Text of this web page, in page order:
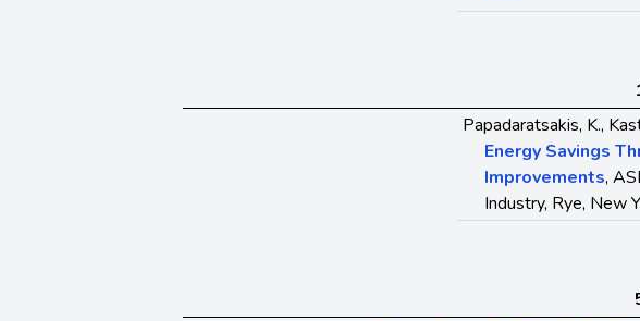
Papadaratsakis, K.,
Energy Savings
Improvements,
Industry, Rye, New